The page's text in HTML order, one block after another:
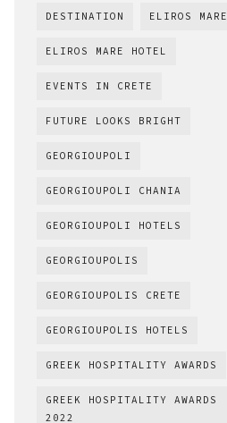
DESTINATION ELIROS MARE
ELIROS MARE HOTEL
EVENTS IN CRETE
FUTURE LOOKS BRIGHT
GEORGIOUPOLI
GEORGIOUPOLI CHANIA
GEORGIOUPOLI HOTELS
GEORGIOUPOLIS
GEORGIOUPOLIS CRETE
GEORGIOUPOLIS HOTELS
GREEK HOSPITALITY AWARDS
GREEK HOSPITALITY AWARDS
2022